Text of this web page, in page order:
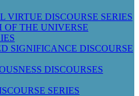
VIRTUE DISCOURSE SERIES
OF THE UNIVERSE
SIGNIFICANCE DISCOURSE
DISCOURSES
SERIES